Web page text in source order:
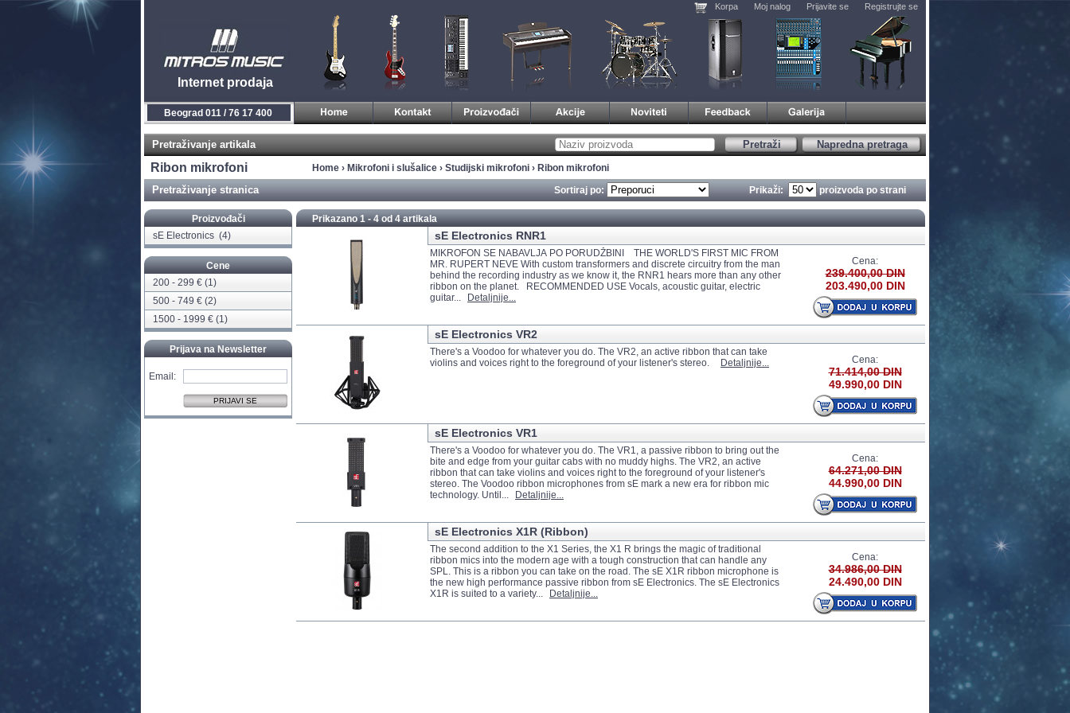
Internet prodaja
Korpa Moj nalog Prijavite se Registrujte se
Beograd 011 / 76 17 400
Pretraživanje artikala Napredna pretraga
Pretraži
Ribon mikrofoni Home › Mikrofoni i slušalice › Studijski mikrofoni › Ribon mikrofoni
Pretraživanje stranica Prikaži: proizvoda po strani
Sortiraj po:
Proizvođači
sE Electronics (4)
Cene
200 - 299 € (1)
500 - 749 € (2)
1500 - 1999 € (1)
Prijava na Newsletter
Email:
Prikazano 1 - 4 od4 artikala
sE Electronics RNR1
MIKROFON SE NABAVLJA PO PORUDŽBINI THE WORLD'S FIRST MIC FROM
MR. RUPERT NEVE With custom transformers and discrete circuitry from the man
behind the recording industry as we know it, the RNR1 hears more than any other
ribbon on the planet. RECOMMENDED USE Vocals, acoustic guitar, electric
guitar...
Detaljnije...
Cena:
239.400,00 DIN
203.490,00 DIN
sE Electronics VR2
There's a Voodoo for whatever you do. The VR2, an active ribbon that can take
violins and voices right to the foreground of your listener's stereo.
Detaljnije... Cena:
71.414,00 DIN
49.990,00 DIN
sE Electronics VR1
There's a Voodoo for whatever you do. The VR1, a passive ribbon to bring out the
bite and edge from your guitar cabs with no muddy highs. The VR2, an active
ribbon that can take violins and voices right to the foreground of your listener's
stereo. The Voodoo ribbon microphones from sE mark a new era for ribbon mic
technology. Until...
Detaljnije...
Cena:
64.271,00 DIN
44.990,00 DIN
sE Electronics X1R (Ribbon)
The second addition to the X1 Series, the X1 R brings the magic of traditional
ribbon mics into the modern age with a tough construction that can handle any
SPL. This is a ribbon you can take on the road. The sE X1R ribbon microphone is
the new high performance passive ribbon from sE Electronics. The sE Electronics
X1R is suited to a variety...
Detaljnije...
Cena:
34.986,00 DIN
24.490,00 DIN